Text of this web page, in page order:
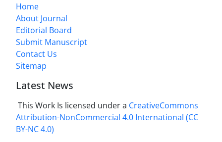
Home
About Journal
Editorial Board
Submit Manuscript
Contact Us
Sitemap
Latest News
This Work Is licensed under a CreativeCommons
Attribution-NonCommercial 4.0 International (CC
BY-NC 4.0)